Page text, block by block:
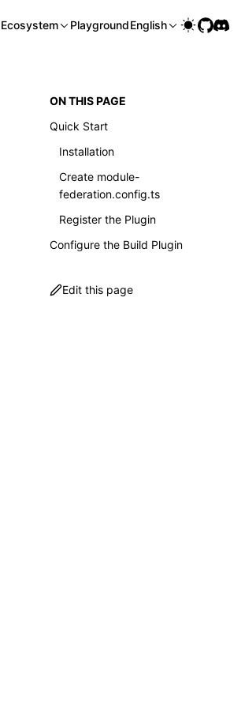
Ecosystem PlaygroundEnglish
ON THIS PAGE
Quick Start
Installation
Create module-
federation.config.ts
Register the Plugin
Configure the Build Plugin
Edit this page